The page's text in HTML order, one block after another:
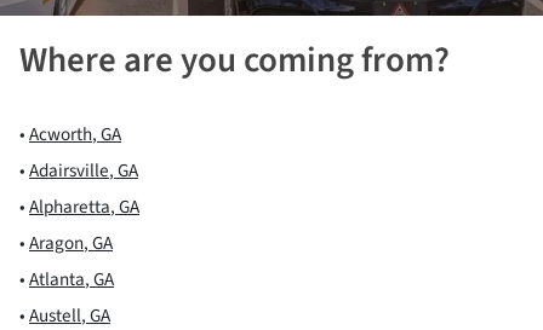
Where are you coming from?
•Acworth,GA
•Adairsville,GA
•Alpharetta,GA
•Aragon,GA
•Atlanta,GA
•Austell,GA